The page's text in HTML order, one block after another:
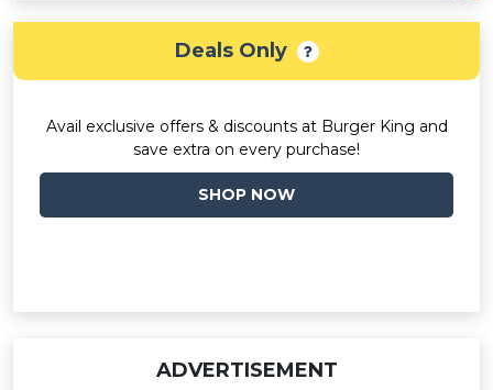
Deals Only
Avail exclusive offers & discounts at Burger King and
save extra on every purchase!
SHOP NOW
ADVERTISEMENT